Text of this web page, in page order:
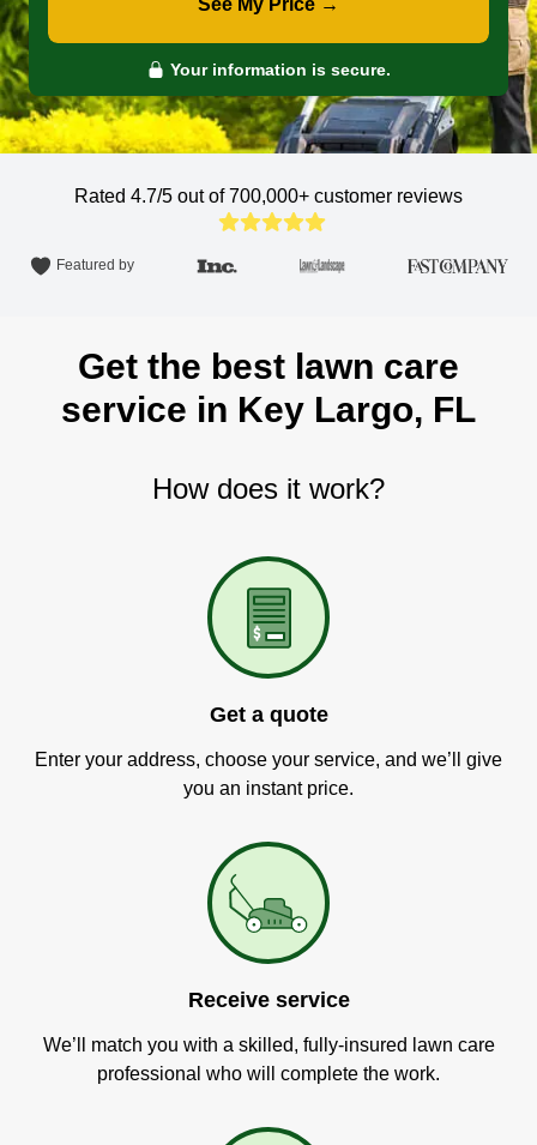
See My Price →
Your information is secure.
Rated 4.7/5 out of 700,000+ customer reviews
Featured by
Get the best lawn care
service in Key Largo, FL
How does it work?
Get a quote
Enter your address, choose your service, and we’ll give
you an instant price.
Receive service
We’ll match you with a skilled, fully-insured lawn care
professional who will complete the work.